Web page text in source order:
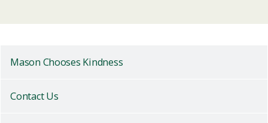
Mason Chooses Kindness
Contact Us